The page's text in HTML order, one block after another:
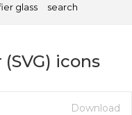
glass search
icons
Download